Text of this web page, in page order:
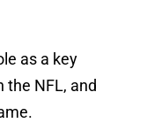
as a key
the NFL, and